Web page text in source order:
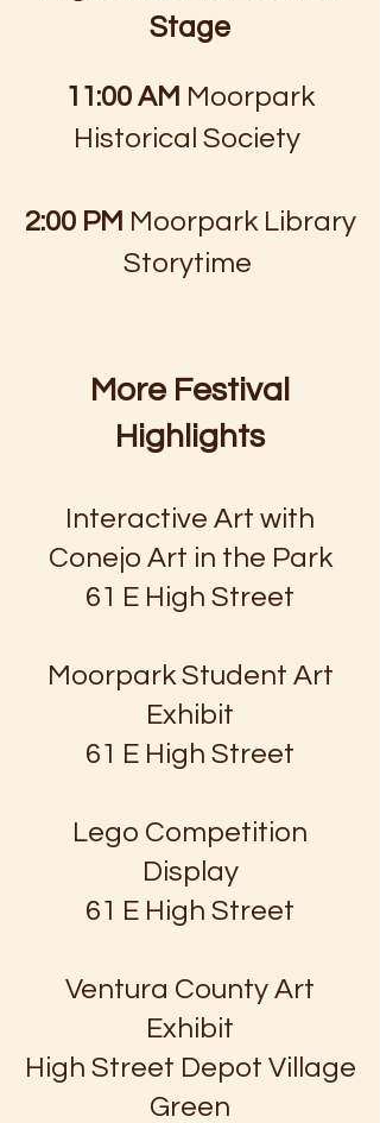
Stage
11:00 AM Moorpark
Historical Society
2:00 PM Moorpark Library
Storytime
More Festival
Highlights
Interactive Art with
Conejo Art in the Park
61 E High Street
Moorpark Student Art
Exhibit
61 E High Street
Lego Competition
Display
61 E High Street
Ventura County Art
Exhibit
High Street Depot Village
Green